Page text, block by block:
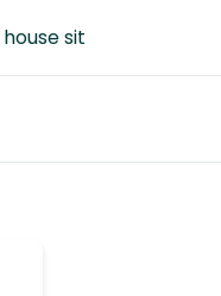
sit